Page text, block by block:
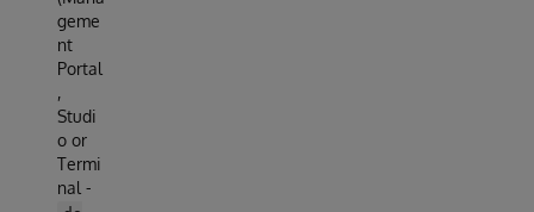
geme
nt
Portal
,
Studi
o or
Termi
nal -